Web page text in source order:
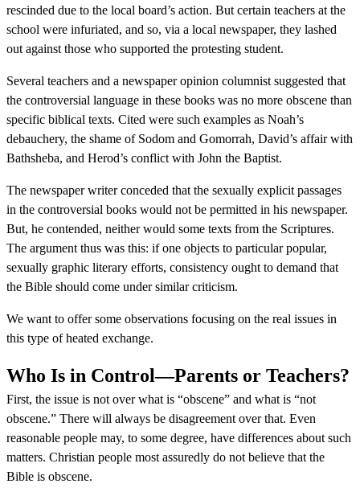
rescinded due to the local board’s action. But certain teachers at the
school were infuriated, and so, via a local newspaper, they lashed
out against those who supported the protesting student.
Several teachers and a newspaper opinion columnist suggested that
the controversial language in these books was no more obscene than
specific biblical texts. Cited were such examples as Noah’s
debauchery, the shame of Sodom and Gomorrah, David’s affair with
Bathsheba, and Herod’s conflict with John the Baptist.
The newspaper writer conceded that the sexually explicit passages
in the controversial books would not be permitted in his newspaper.
But, he contended, neither would some texts from the Scriptures.
The argument thus was this: if one objects to particular popular,
sexually graphic literary efforts, consistency ought to demand that
the Bible should come under similar criticism.
We want to offer some observations focusing on the real issues in
this type of heated exchange.
Who Is in Control—Parents or Teachers?
First, the issue is not over what is “obscene” and what is “not
obscene.” There will always be disagreement over that. Even
reasonable people may, to some degree, have differences about such
matters. Christian people most assuredly do not believe that the
Bible is obscene.